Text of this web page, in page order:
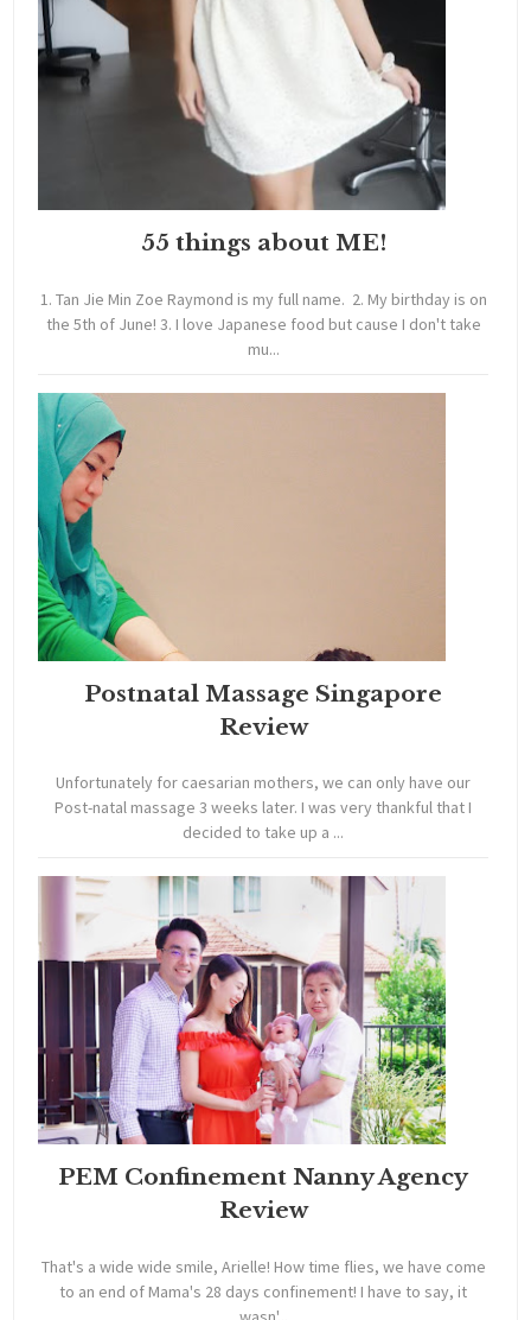
55 things about ME!
1. Tan Jie Min Zoe Raymond is my full name. 2. My birthday is on
the 5th of June! 3. I love Japanese food but cause I don't take
mu...
Postnatal Massage Singapore
Review
Unfortunately for caesarian mothers, we can only have our
Post-natal massage 3 weeks later. I was very thankful that I
decided to take up a ...
PEM Confinement Nanny Agency
Review
That's a wide wide smile, Arielle! How time flies, we have come
to an end of Mama's 28 days confinement! I have to say, it